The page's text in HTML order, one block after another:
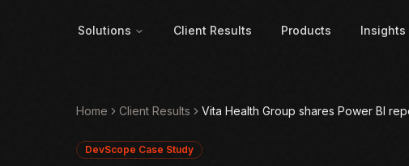
Solutions Client Results Products Insights
Home Client Results Vita Health Group shares Power BI
DevScope Case Study